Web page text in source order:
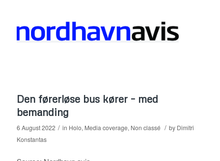
Den førerløse bus kører – med
bemanding
6 August 2022 / in Holo, Media coverage, Non classé / by Dimitri
Konstantas